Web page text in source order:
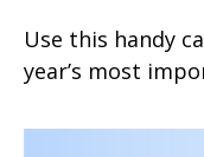
Use this handy
year’s most